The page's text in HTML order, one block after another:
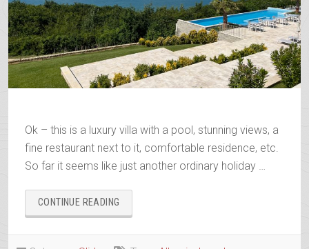
Ok – this is a luxury villa with a pool, stunning views, a
fine restaurant next to it, comfortable residence, etc.
So far it seems like just another ordinary holiday …
CONTINUE READING
CAPE